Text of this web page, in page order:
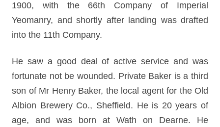
1900, with the 66th Company of Imperial
Yeomanry, and shortly after landing was drafted
into the 11th Company.
He saw a good deal of active service and was
fortunate not be wounded. Private Baker is a third
son of Mr Henry Baker, the local agent for the Old
Albion Brewery Co., Sheffield. He is 20 years of
age, and was born at Wath on Dearne. He